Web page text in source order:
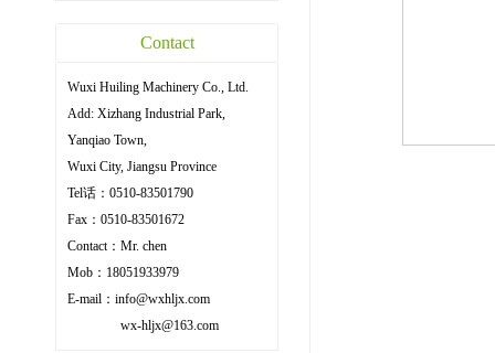
Contact
Wuxi Huiling Machinery Co., Ltd.
Add: Xizhang Industrial Park,
Yanqiao Town,
Wuxi City, Jiangsu Province
Tel话：0510-83501790
Fax：0510-83501672
Contact：Mr. chen
Mob：18051933979
E-mail：info@wxhljx.com
wx-hljx@163.com